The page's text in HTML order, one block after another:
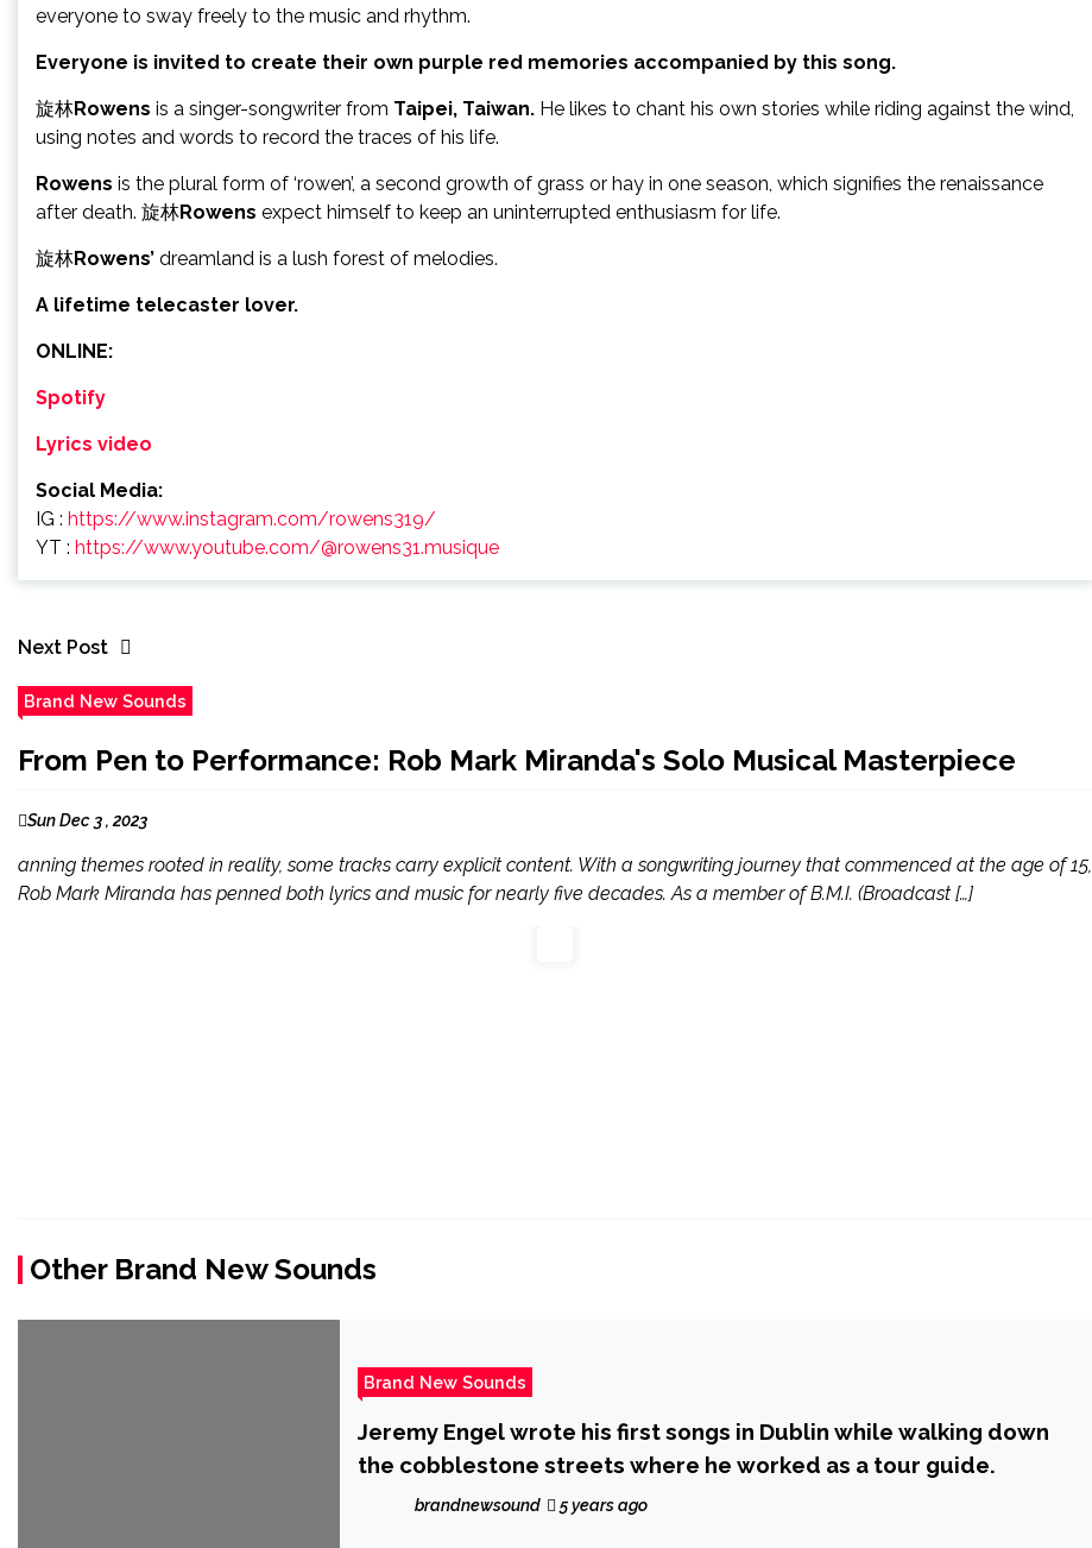
everyone to sway freely to the music and rhythm.
Everyone is invited to create their own purple red memories accompanied by this song.
旋林Rowens is a singer-songwriter from Taipei, Taiwan. He likes to chant his own stories while riding against the wind,
using notes and words to record the traces of his life.
Rowens is the plural form of ‘rowen’, a second growth of grass or hay in one season, which signifies the renaissance
after death. 旋林Rowens expect himself to keep an uninterrupted enthusiasm for life.
旋林Rowens’ dreamland is a lush forest of melodies.
A lifetime telecaster lover.
ONLINE:
Spotify
Lyrics video
Social Media:
IG : https://www.instagram.com/rowens319/
YT : https://www.youtube.com/@rowens31.musique
Next Post
Brand New Sounds
From Pen to Performance: Rob Mark Miranda's Solo Musical Masterpiece
Sun Dec 3 , 2023
anning themes rooted in reality, some tracks carry explicit content. With a songwriting journey that commenced at the age of 15,
Rob Mark Miranda has penned both lyrics and music for nearly five decades. As a member of B.M.I. (Broadcast […]
Other Brand New Sounds
Brand New Sounds
Jeremy Engel wrote his first songs in Dublin while walking down
the cobblestone streets where he worked as a tour guide.
brandnewsound 5 years ago